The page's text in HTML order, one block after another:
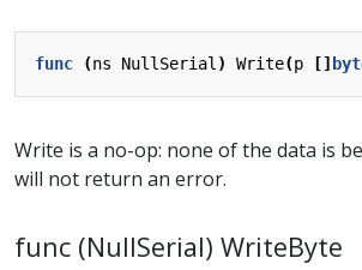
func (ns NullSerial ) Write(p []
Write is a no-op: none of the data is
will not return an error.
func (NullSerial) WriteByte